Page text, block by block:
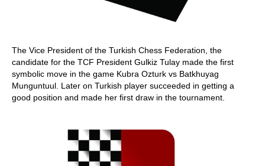
The Vice President of the Turkish Chess Federation, the
candidate for the TCF President Gulkiz Tulay made the first
symbolic move in the game Kubra Ozturk vs Batkhuyag
Munguntuul. Later on Turkish player succeeded in getting a
good position and made her first draw in the tournament.